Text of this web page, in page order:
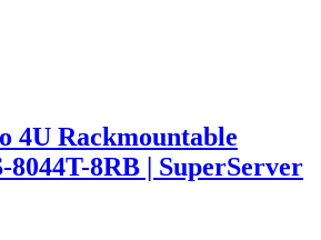
4U Rackmountable
8044T-8RB | SuperServer